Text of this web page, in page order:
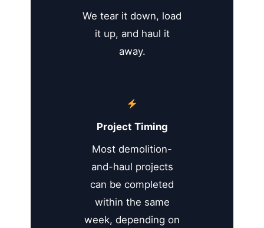
We tear it down, load
it up, and haul it
away.
Project Timing
Most demolition-
and-haul projects
can be completed
within the same
week, depending on